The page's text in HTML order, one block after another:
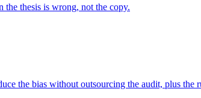
thesis is wrong, not the copy.
the bias without outsourcing the audit, plus the